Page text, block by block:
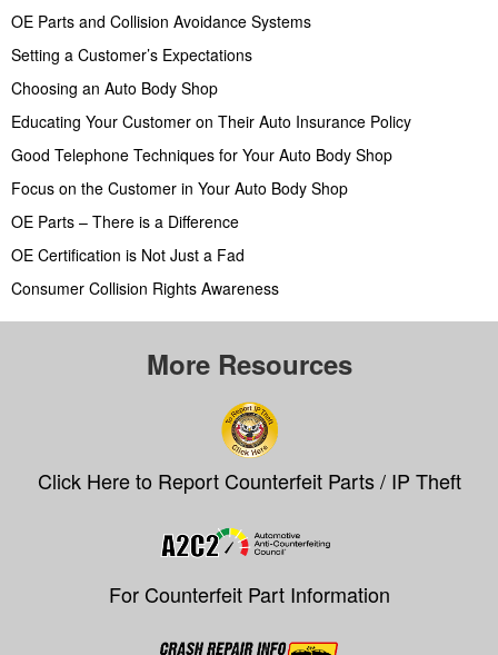
OE Parts and Collision Avoidance Systems
Setting a Customer’s Expectations
Choosing an Auto Body Shop
Educating Your Customer on Their Auto Insurance Policy
Good Telephone Techniques for Your Auto Body Shop
Focus on the Customer in Your Auto Body Shop
OE Parts – There is a Difference
OE Certification is Not Just a Fad
Consumer Collision Rights Awareness
More Resources
Click Here to Report Counterfeit Parts / IP Theft
For Counterfeit Part Information